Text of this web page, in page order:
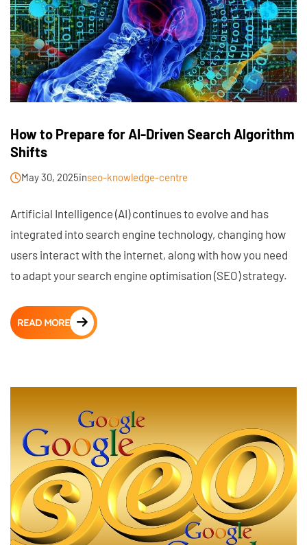
How to Prepare for AI-Driven Search Algorithm
Shifts
May 30, 2025inseo-knowledge-centre
Artificial Intelligence (AI) continues to evolve and has
integrated into search engine technology, changing how
users interact with the internet, along with how you need
to adapt your search engine optimisation (SEO) strategy.
READ MORE